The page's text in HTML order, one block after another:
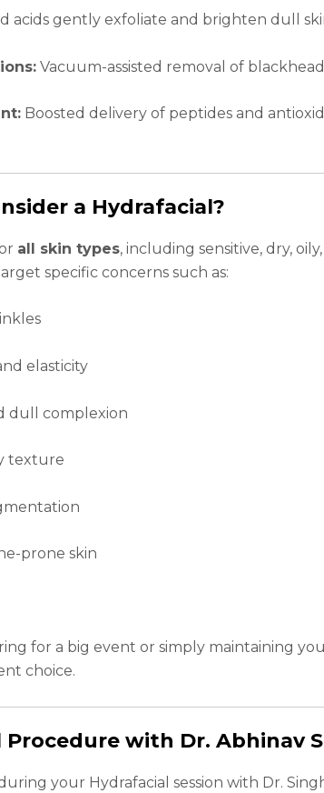
acids gently exfoliate and brighten dull
Vacuum-assisted removal of
Boosted delivery of peptides and
a Hydrafacial?
all skin types, including sensitive, dry,
specific concerns such as:
elasticity
dull complexion
texture
prone skin
for a big event or simply maintaining
choice.
Procedure with Dr. Abhinav
your Hydrafacial session with Dr.